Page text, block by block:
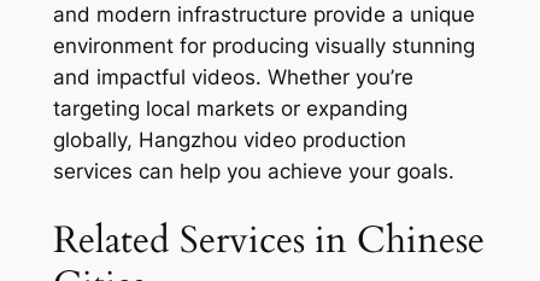
and modern infrastructure provide a unique
environment for producing visually stunning
and impactful videos. Whether you’re
targeting local markets or expanding
globally, Hangzhou video production
services can help you achieve your goals.
Related Services in Chinese